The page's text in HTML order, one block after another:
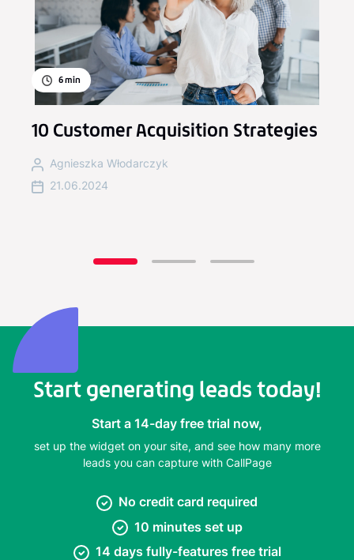
6min
10 Customer Acquisition Strategies
Agnieszka Włodarczyk
21.06.2024
Start generating leads today!
Start a 14-day free trial now,
set up the widget on your site, and see how many more
leads you can capture with CallPage
No credit card required
10 minutes set up
14 days fully-features free trial